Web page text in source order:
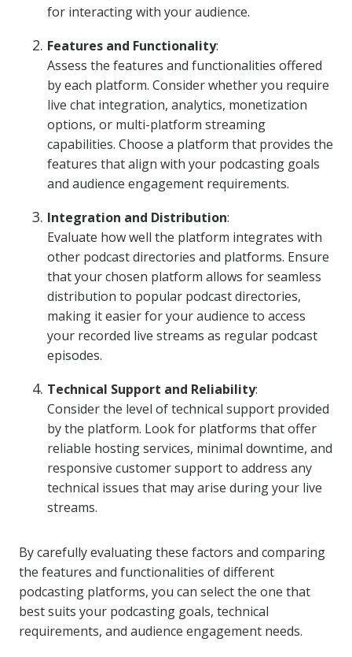
for interacting with your audience.
Features and Functionality:
Assess the features and functionalities offered
by each platform. Consider whether you require
live chat integration, analytics, monetization
options, or multi-platform streaming
capabilities. Choose a platform that provides the
features that align with your podcasting goals
and audience engagement requirements.
Integration and Distribution:
Evaluate how well the platform integrates with
other podcast directories and platforms. Ensure
that your chosen platform allows for seamless
distribution to popular podcast directories,
making it easier for your audience to access
your recorded live streams as regular podcast
episodes.
Technical Support and Reliability:
Consider the level of technical support provided
by the platform. Look for platforms that offer
reliable hosting services, minimal downtime, and
responsive customer support to address any
technical issues that may arise during your live
streams.
By carefully evaluating these factors and comparing
the features and functionalities of different
podcasting platforms, you can select the one that
best suits your podcasting goals, technical
requirements, and audience engagement needs.